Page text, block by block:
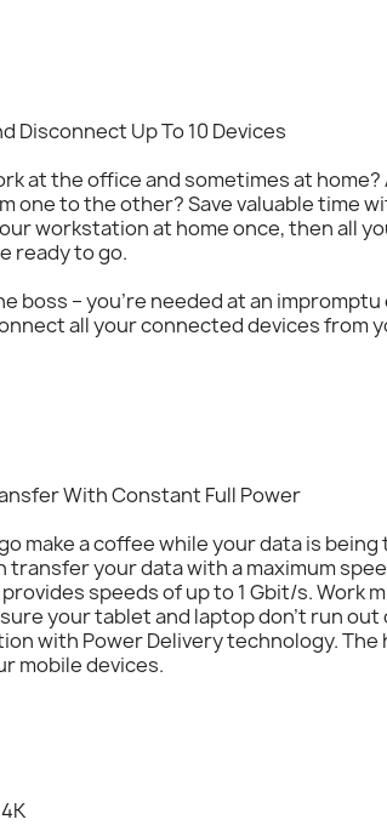
Disconnect Up To 10 Devices
at the office and sometimes at
one to the other? Save valuable time
workstation at home once, then all
ready to go.
boss – you’re needed at an
all your connected devices from
With Constant Full Power
make a coffee while your data is
transfer your data with a maximum
speeds of up to 1 Gbit/s. Work
your tablet and laptop don’t run
with Power Delivery technology.
mobile devices.